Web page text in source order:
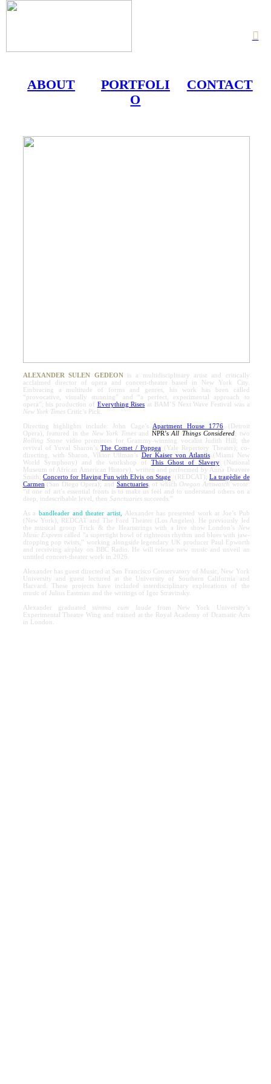
︎
ABOUT
PORTFOLI
O
CONTACT
ALEXANDER SULEN GEDEONis a multidisciplinary artist and critically
acclaimed director of opera and concert-theater based in New York City.
Embracing a multitude of forms and genres, his work has been called
“provocative, visually stunning” and “a perfect, experimental approach to
opera”; his production of Everything Rises at BAM’S Next Wave Festival was a
New York TimesCritic’s Pick.
Directing highlights include: John Cage’s Apartment House 1776 (Detroit
Opera), featured in the
New York Timesand NPR’sAll Things Considered; two
Rolling Stone video premieres for Grammy-winning vocalist Judith Hill; the
revival of Yuval Sharon’sThe Comet / Poppea(Yale Repertory Theater); co-
directing, with Sharon, Viktor Ullman’s Der Kaiser von Atlantis (Miami New
World Symphony) and the workshop of This Ghost of Slavery(National
Museum of African American History), written and performed by Anna Deavere
Smith; Concerto for Having Fun with Elvis on Stage (REDCAT); La tragèdie de
Carmen (San Diego Opera); and Sanctuaries, of which Oregon Artswatch wrote:
“if one of art’s essential fronts is to make us feel and to understand others on a
deep, indescribable level, then Sanctuariessucceeds.”
As a bandleader and theater artist,
Alexander has presented work at Joe’s Pub
(New York), REDCAT and The Ford Theater (Los Angeles). He previously led
the musical group Trick & the Heartstrings with a live show London’s
New
Music Expresscalled "a supertight howl of righteous rhythm and blues with jaw-
dropping pop twists,” working alongside legendary UK producer Paul Epworth
and receiving airplay on BBC Radio. He will release new music and unveil an
untitled concert-theater work in 2026.
Alexander has guest directed at San Francisco Conservatory of Music, New York
University and guest lectured at the University of Southern California and
Harvard. These projects have included interdisciplinary explorations of the
music of Julius Eastman and the writings of Igor Stravinsky.
Alexander graduated summa cum laude from New York University’s
Experimental Theatre Wing and trained at the Royal Academy of Dramatic Arts
in London.